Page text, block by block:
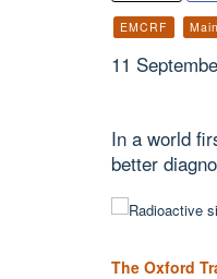
EMCRF Main
11
In a world
better
The Oxford